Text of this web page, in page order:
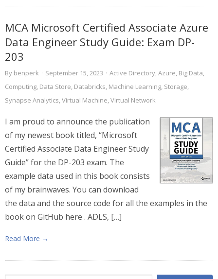
MCA Microsoft Certified Associate Azure
Data Engineer Study Guide: Exam DP-
203
By benperk · September 15, 2023 · Active Directory,Azure, Big Data,
Computing, Data Store, Databricks, Machine Learning, Storage,
Synapse Analytics,Virtual Machine,Virtual Network
I am proud to announce the publication
of my newest book titled, “Microsoft
Certified Associate Data Engineer Study
Guide” for the DP-203 exam. The
example data used in this book consists
of my brainwaves. You can download
the data and the source code for all the examples in the
book on GitHub here . ADLS, […]
Read More →